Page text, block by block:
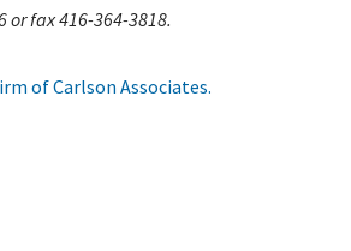
or fax 416-364-3818.
of Carlson Associates.